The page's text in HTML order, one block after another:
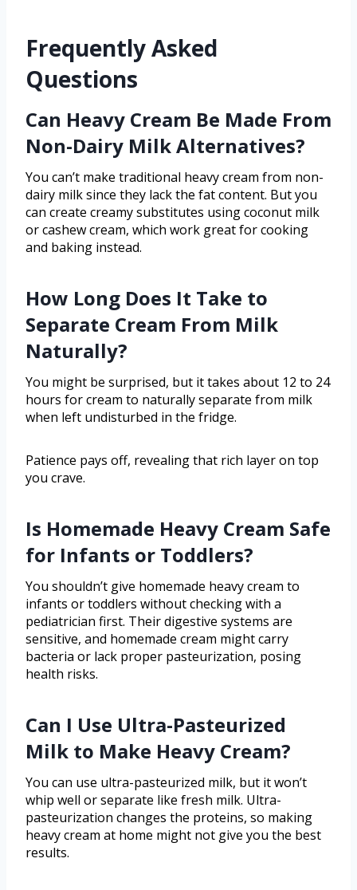
Frequently Asked
Questions
Can Heavy Cream Be Made From
Non-Dairy Milk Alternatives?
You can’t make traditional heavy cream from non-
dairy milk since they lack the fat content. But you
can create creamy substitutes using coconut milk
or cashew cream, which work great for cooking
and baking instead.
How Long Does It Take to
Separate Cream From Milk
Naturally?
You might be surprised, but it takes about 12 to 24
hours for cream to naturally separate from milk
when left undisturbed in the fridge.
Patience pays off, revealing that rich layer on top
you crave.
Is Homemade Heavy Cream Safe
for Infants or Toddlers?
You shouldn’t give homemade heavy cream to
infants or toddlers without checking with a
pediatrician first. Their digestive systems are
sensitive, and homemade cream might carry
bacteria or lack proper pasteurization, posing
health risks.
Can I Use Ultra-Pasteurized
Milk to Make Heavy Cream?
You can use ultra-pasteurized milk, but it won’t
whip well or separate like fresh milk. Ultra-
pasteurization changes the proteins, so making
heavy cream at home might not give you the best
results.